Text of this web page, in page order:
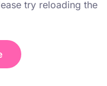
try reloading the